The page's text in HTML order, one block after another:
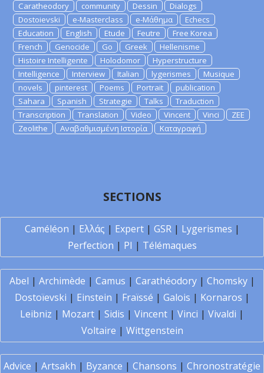
Caratheodory
community Dessin
Dialogs
Dostoievski
e-Masterclass e-Μάθημα
Echecs
Education
English Etude Feutre
Free Korea
French
Genocide Go Greek
Hellenisme
Histoire Intelligente
Holodomor
Hyperstructure
Intelligence
Interview Italian lygerismes
Musique
novels
pinterest Poems Portrait
publication
Sahara
Spanish Strategie Talks
Traduction
Transcription
Translation Video Vincent Vinci
ZEE
Zeolithe
Αναβαθμισμένη Ιστορία Καταγραφή
SECTIONS
Caméléon | Ελλάς | Expert| GSR| Lygerismes |
Perfection | PI | Télémaques
Abel | Archimède | Camus | Carathéodory| Chomsky|
Dostoïevski | Einstein | Fraïssé | Galois | Kornaros |
Leibniz | Mozart | Sidis | Vincent | Vinci | Vivaldi |
Voltaire | Wittgenstein
Advice | Artsakh | Byzance | Chansons | Chronostratégie